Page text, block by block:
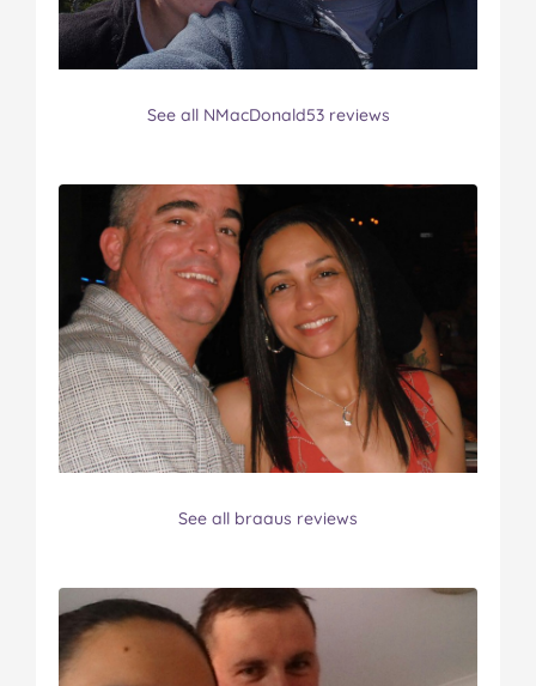
See all NMacDonald53 reviews
See all braaus reviews